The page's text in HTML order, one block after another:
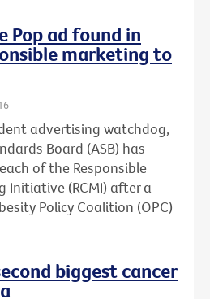
Pop ad found in
marketing to
advertising watchdog,
Board (ASB) has
of the Responsible
Initiative (RCMI) after a
Policy Coalition (OPC)
biggest cancer